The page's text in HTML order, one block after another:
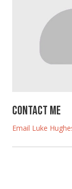
Contact Me
Email Luke